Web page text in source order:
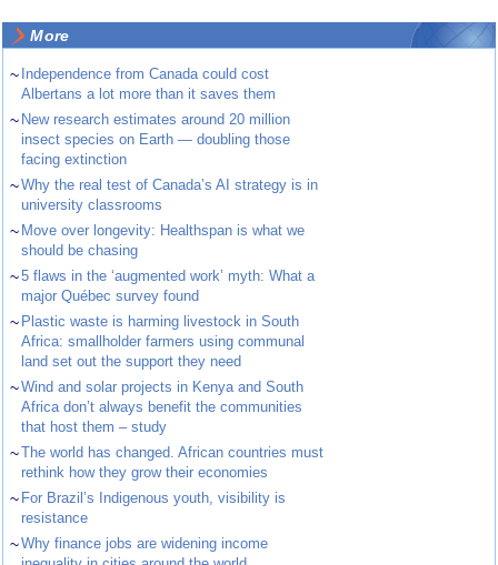
More
~ Independence from Canada could cost
Albertans a lot more than it saves them
~ New research estimates around 20 million
insect species on Earth — doubling those
facing extinction
~Why the real test of Canada’s AI strategy is in
university classrooms
~ Move over longevity: Healthspan is what we
should be chasing
~5 flaws in the ‘augmented work’ myth: What a
major Québec survey found
~ Plastic waste is harming livestock in South
Africa: smallholder farmers using communal
land set out the support they need
~Wind and solar projects in Kenya and South
Africa don’t always benefit the communities
that host them – study
~The world has changed. African countries must
rethink how they grow their economies
~ For Brazil’s Indigenous youth, visibility is
resistance
~Why finance jobs are widening income